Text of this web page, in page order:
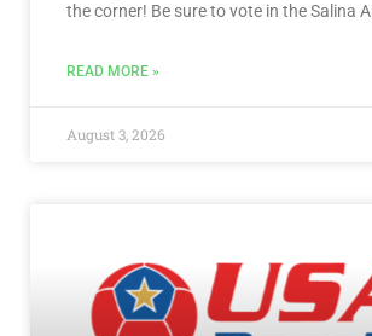
the corner! Be sure to vote in the Salina
READ MORE »
August 3, 2026